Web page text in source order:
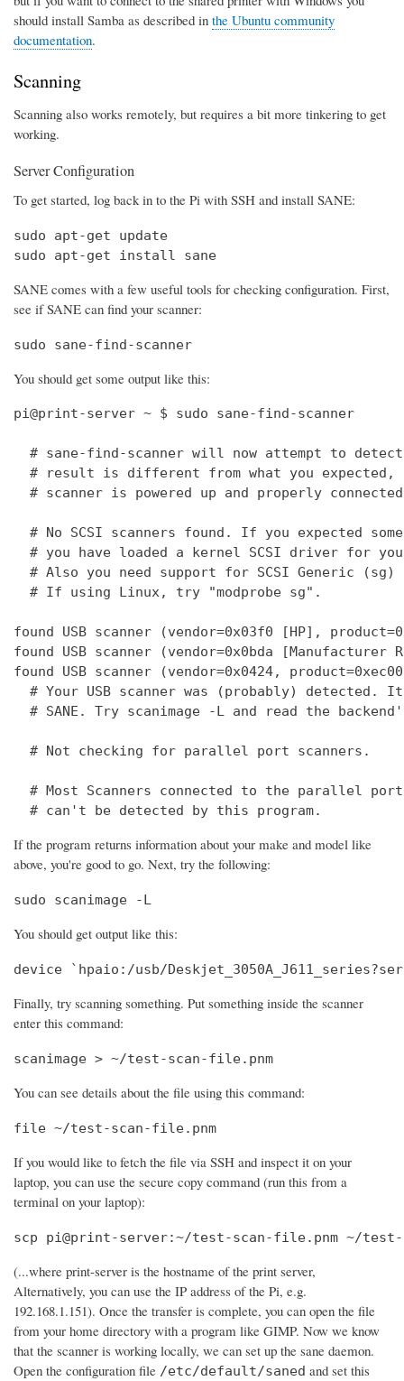
should install Samba as described in the Ubuntu community
documentation.
Scanning
Scanning also works remotely, but requires a bit more tinkering to get
working.
Server Configuration
To get started, log back in to the Pi with SSH and install SANE:
sudo apt-get update
sudo apt-get install sane
SANE comes with a few useful tools for checking configuration. First,
see if SANE can find your scanner:
sudo sane-find-scanner
You should get some output like this:
pi@print-server ~ $ sudo sane-find-scanner
# sane-find-scanner will now attempt to
# result is different from what you expected,
# scanner is powered up and properly
# No SCSI scanners found. If you expected
# you have loaded a kernel SCSI driver for
# Also you need support for SCSI Generic (sg)
  # If using Linux, try "modprobe sg".
found USB scanner (vendor=0x03f0 [HP],
found USB scanner (vendor=0x0bda
found USB scanner (vendor=0x0424,
# Your USB scanner was (probably) detected.
# SANE. Try scanimage -L and read the
  # Not checking for parallel port scanners.
# Most Scanners connected to the parallel
  # can't be detected by this program.
If the program returns information about your make and model like
above, you're good to go. Next, try the following:
sudo scanimage -L
You should get output like this:
device `hpaio:/usb/
Finally, try scanning something. Put something inside the scanner
enter this command:
scanimage > ~/test-scan-file.pnm
You can see details about the file using this command:
file ~/test-scan-file.pnm
If you would like to fetch the file via SSH and inspect it on your
laptop, you can use the secure copy command (run this from a
terminal on your laptop):
scp pi@print-server:~/test-scan-file.pnm ~/test-
(...where print-server is the hostname of the print server,
Alternatively, you can use the IP address of the Pi, e.g.
192.168.1.151). Once the transfer is complete, you can open the file
from your home directory with a program like GIMP. Now we know
that the scanner is working locally, we can set up the sane daemon.
Open the configuration file /etc/default/saned and set this